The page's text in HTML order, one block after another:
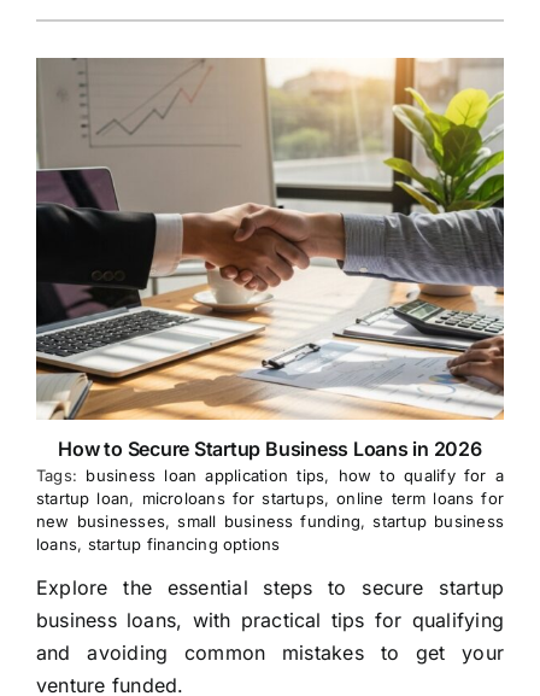
How to Secure Startup Business Loans in 2026
Tags: business loan application tips, how to qualify for a
startup loan, microloans for startups,online term loans for
new businesses,small business funding,startup business
loans, startup financing options
Explore the essential steps to secure startup
business loans, with practical tips for qualifying
and avoiding common mistakes to get your
venture funded.